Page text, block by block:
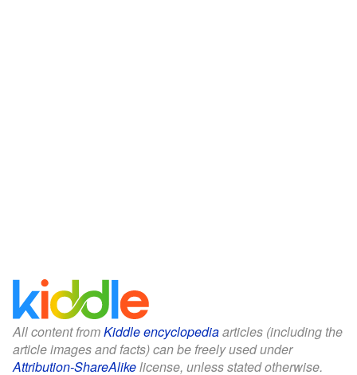
All content fromKiddle encyclopediaarticles (including the
article images and facts) can be freely used under
Attribution-ShareAlikelicense, unless stated otherwise.